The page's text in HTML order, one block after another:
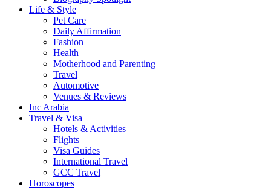
Life & Style
Pet Care
Daily Affirmation
Fashion
Health
Motherhood and Parenting
Travel
Automotive
Venues & Reviews
Inc Arabia
Travel & Visa
Hotels & Activities
Flights
Visa Guides
International Travel
GCC Travel
Horoscopes